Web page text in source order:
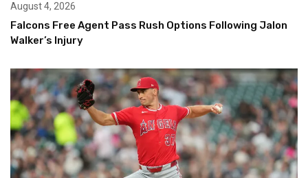
August 4, 2026
Falcons Free Agent Pass Rush Options Following Jalon
Walker’s Injury